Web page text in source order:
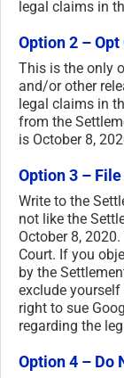
legal claims in
Option 2 –
This is the only
and/or other
legal claims in
from the
is October 8,
Option 3 –
Write to the
not like the
October 8,
Court. If you
by the
exclude
right to sue
regarding the
Option 4 – Do